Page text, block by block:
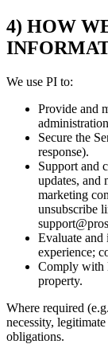
4) HOW
We use PI to:
Provide and
Secure the
response).
Support and
updates, and
marketing
unsubscribe
Evaluate and
experience;
Comply with
property.
Where required
necessity,
obligations.